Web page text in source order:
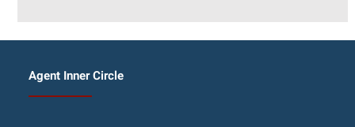
Agent Inner Circle